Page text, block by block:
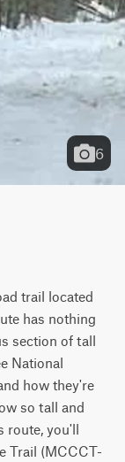
6
trail located
has nothing
section of tall
National
how they're
so tall and
route, you'll
Trail (MCCCT-